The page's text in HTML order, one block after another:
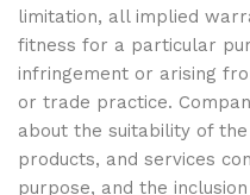
limitation, all implied
fitness for a particular
infringement or arising
or trade practice.
about the suitability of
products, and services
purpose, and the